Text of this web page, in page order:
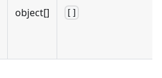
object[] []